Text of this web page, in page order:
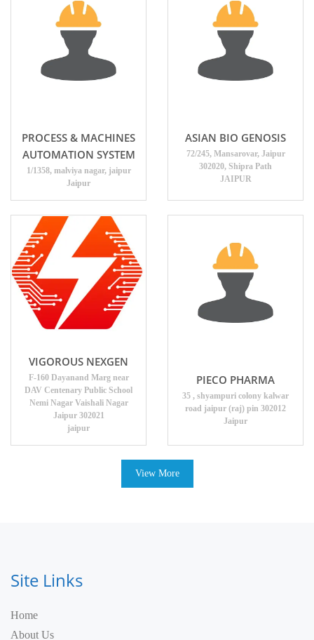
PROCESS & MACHINES
AUTOMATION SYSTEM
1/1358, malviya nagar, jaipur
Jaipur
ASIAN BIO GENOSIS
72/245, Mansarovar, Jaipur
302020, Shipra Path
JAIPUR
VIGOROUS NEXGEN
F-160 Dayanand Marg near
DAV Centenary Public School
Nemi Nagar Vaishali Nagar
Jaipur 302021
jaipur
PIECO PHARMA
35 , shyampuri colony kalwar
road jaipur (raj) pin 302012
Jaipur
View More
Site Links
Home
About Us